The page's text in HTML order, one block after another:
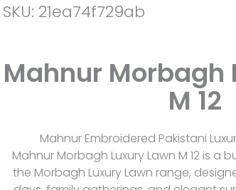
SKU: 21ea74f729ab
Mahnur Morbagh
M 12
Mahnur Embroidered Pakistani
Mahnur Morbagh Luxury Lawn M 12 is a
the Morbagh Luxury Lawn range,